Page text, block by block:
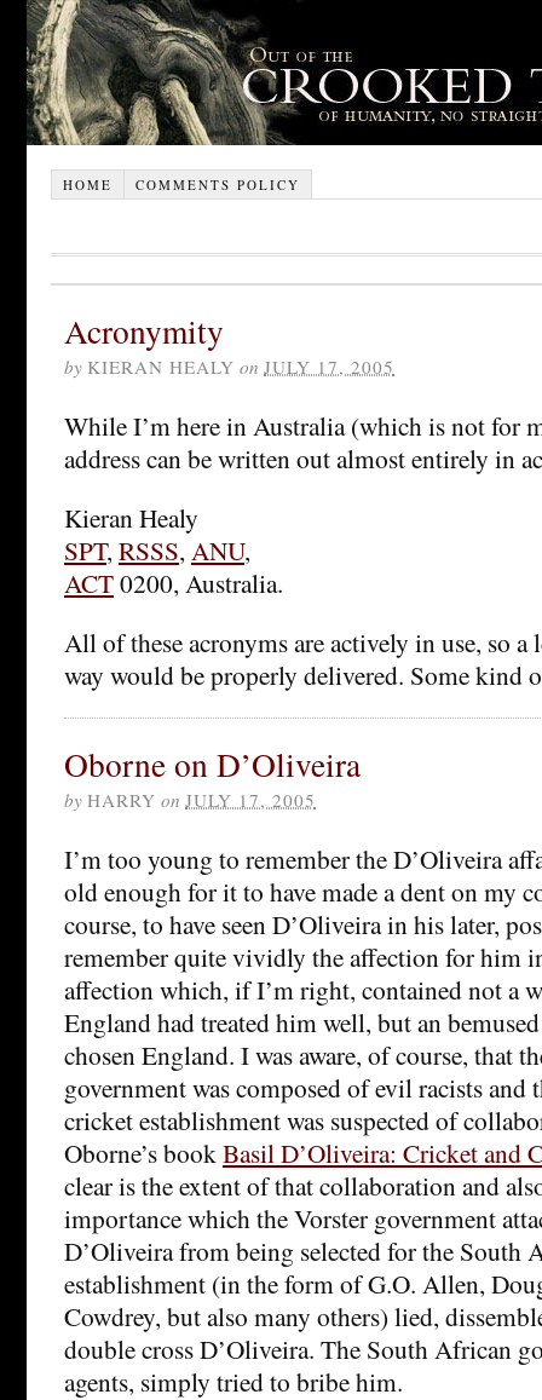
HOME COMMENTS POLICY
Acronymity
by KIERAN HEALY on JULY 17, 2005
While I’m here in Australia (which is not for
address can be written out almost entirely in
Kieran Healy
SPT, RSSS, ANU,
ACT0200, Australia.
All of these acronyms are actively in use, so a
way would be properly delivered. Some kind
Oborne on D’Oliveira
by HARRY on JULY 17, 2005
I’m too young to remember the D’Oliveira
old enough for it to have made a dent on my
course, to have seen D’Oliveira in his later,
remember quite vividly the affection for him
affection which, if I’m right, contained not a
England had treated him well, but an
chosen England. I was aware, of course, that
government was composed of evil racists and
cricket establishment was suspected of
Oborne’s bookBasil D’Oliveira: Cricket and
clear is the extent of that collaboration and
importance which the Vorster government
D’Oliveira from being selected for the South
establishment (in the form of G.O. Allen,
Cowdrey, but also many others) lied,
double cross D’Oliveira. The South African
agents, simply tried to bribe him.